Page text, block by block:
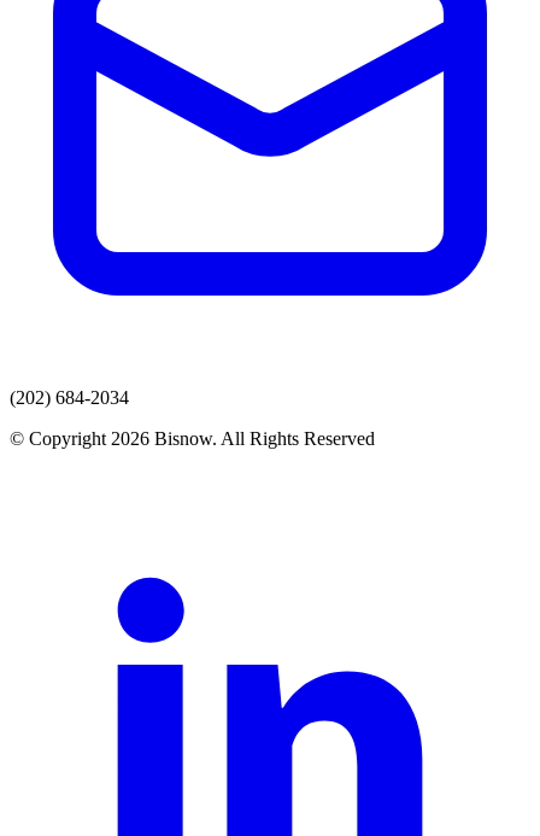
(202) 684-2034
© Copyright 2026 Bisnow. All Rights Reserved